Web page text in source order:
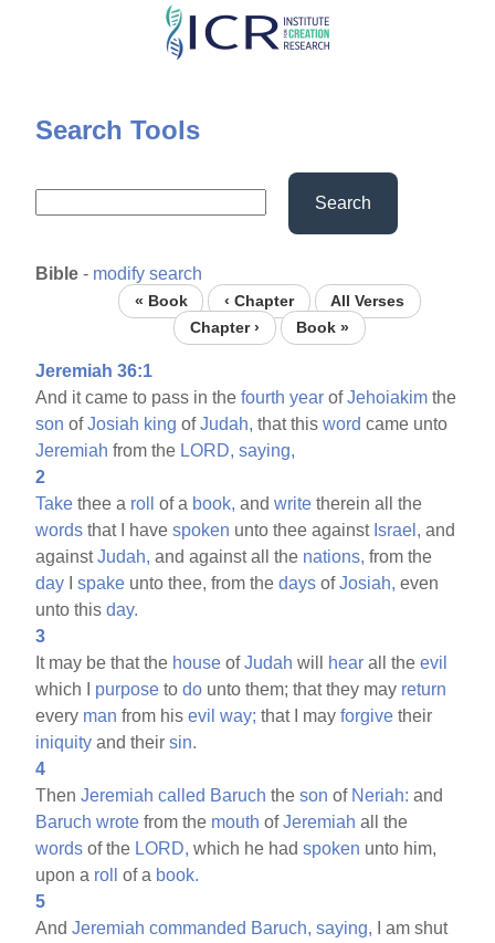
Skip
content
Search Tools
Search
Bible - modify search
« Book ‹ Chapter
All Verses
Chapter ›
Book »
Jeremiah 36:1
And it came to pass in thefourth year ofJehoiakim the
son ofJosiah king ofJudah, that thisword came unto
Jeremiah from the LORD, saying,
2
Take thee a roll of a book, andwrite therein all the
words that I havespoken unto thee against Israel, and
againstJudah, and against all the nations, from the
day Ispake unto thee, from thedays ofJosiah, even
unto thisday.
3
It may be that the house ofJudah will hear all theevil
which I purpose todo unto them; that they may return
every man from hisevil way; that I mayforgive their
iniquity and theirsin.
4
ThenJeremiah called Baruch theson of Neriah: and
Baruch wrote from the mouth ofJeremiah all the
words of the LORD, which he hadspoken unto him,
upon a roll of a book.
5
AndJeremiah commanded Baruch, saying, I am shut